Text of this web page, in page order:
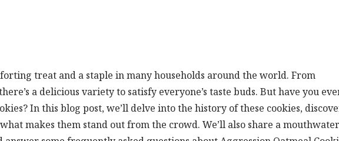
treat and a staple in many households around the world. From
a delicious variety to satisfy everyone’s taste buds. But have you
In this blog post, we’ll delve into the history of these cookies,
makes them stand out from the crowd. We’ll also share a